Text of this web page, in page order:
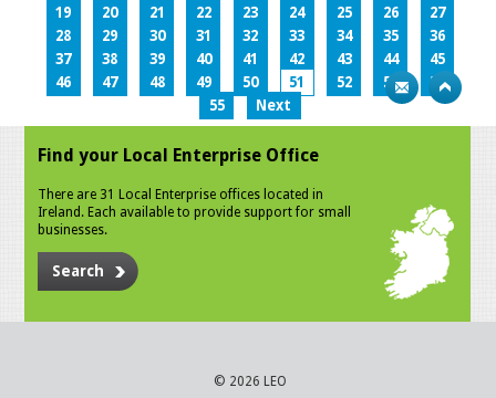
19
20 21 22 23 24 25 26
27
28
29 30 31 32 33 34 35
36
37
38 39 40 41 42 43 44
45
46
47 48 49 50 51 52 53
54
55
Next
Find your Local Enterprise Office
There are 31 Local Enterprise offices located in
Ireland. Each available to provide support for small
businesses.
Search
© 2026 LEO